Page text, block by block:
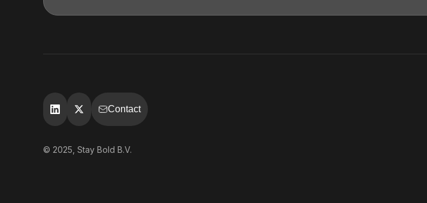
Contact
© 2025, Stay Bold B.V.